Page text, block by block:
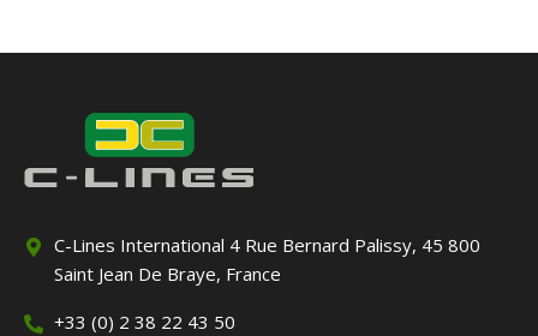
C-Lines International 4 Rue Bernard Palissy, 45 800
Saint Jean De Braye, France
+33 (0) 2 38 22 43 50